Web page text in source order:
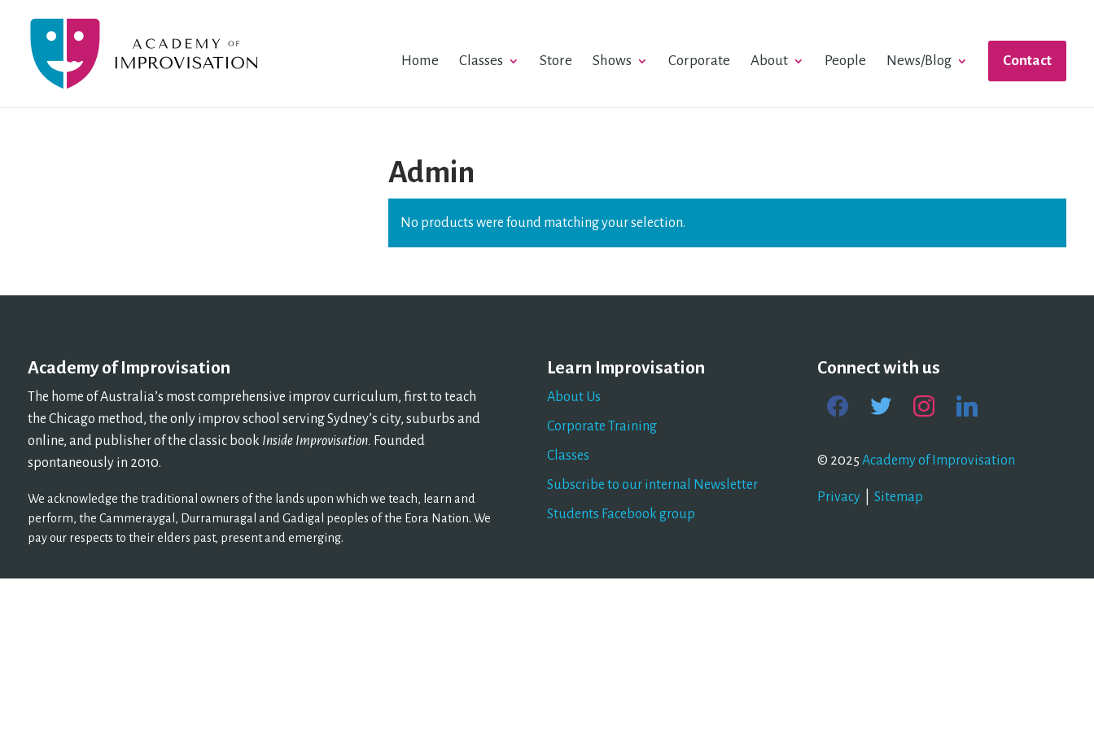
Home Classes Store Shows Corporate About People News/Blog Contact
Admin
No products were found matching your selection.
Academy of Improvisation
The home of Australia’s most comprehensive improv curriculum, first to teach
the Chicago method, the only improv school serving Sydney’s city, suburbs and
online, and publisher of the classic book Inside Improvisation. Founded
spontaneously in 2010.
We acknowledge the traditional owners of the lands upon which we teach, learn and
perform, the Cammeraygal, Durramuragal and Gadigal peoples of the Eora Nation. We
pay our respects to their elders past, present and emerging.
Learn Improvisation
About Us
Corporate Training
Classes
Subscribe to our internal Newsletter
Students Facebook group
Connect with us
facebooktwitter instagramlinkedin
© 2025 Academy of Improvisation
Privacy| Sitemap